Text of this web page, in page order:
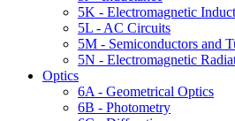
5K - Electromagnetic
5L - AC Circuits
5M - Semiconductors and
5N - Electromagnetic
Optics
6A - Geometrical Optics
6B - Photometry